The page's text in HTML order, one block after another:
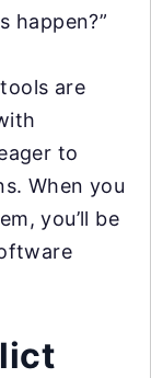
happen?”
are
to
When you
you’ll be